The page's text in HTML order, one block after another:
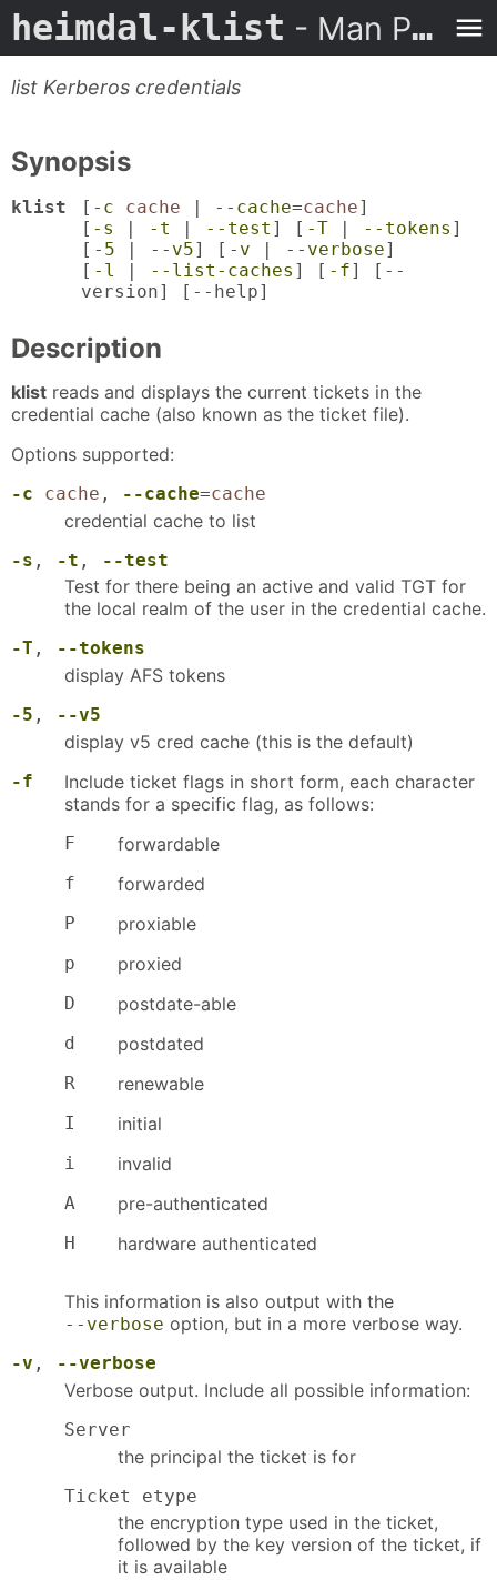
heimdal-klist - Man Page
list Kerberos credentials
Synopsis
klist [ -c cache --cache=cache]
[ -s -t --test ] [ -T| --tokens ]
[ -5 --v5] [ -v --verbose]
[ -l --list-caches ] [ -f] [ --
version] [ --help]
Description
klist reads and displays the current tickets in the
credential cache (also known as the ticket file).
Options supported:
-c cache , --cache=cache
credential cache to list
-s , -t , --test
Test for there being an active and valid TGT for
the local realm of the user in the credential cache.
-T , --tokens
display AFS tokens
-5 , --v5
display v5 cred cache (this is the default)
-f
Include ticket flags in short form, each character
stands for a specific flag, as follows:
F forwardable
f forwarded
P proxiable
p proxied
D postdate-able
d postdated
R renewable
I initial
i invalid
A pre-authenticated
H hardware authenticated
This information is also output with the
--verbose option, but in a more verbose way.
-v , --verbose
Verbose output. Include all possible information:
Server
the principal the ticket is for
Ticket etype
the encryption type used in the ticket,
followed by the key version of the ticket, if
it is available